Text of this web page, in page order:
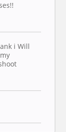
i Will